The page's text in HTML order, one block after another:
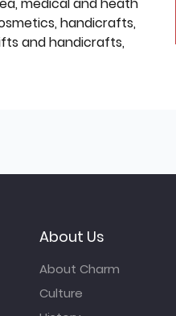
medical and heath
handicrafts,
and handicrafts,
About Us
About Charm
Culture